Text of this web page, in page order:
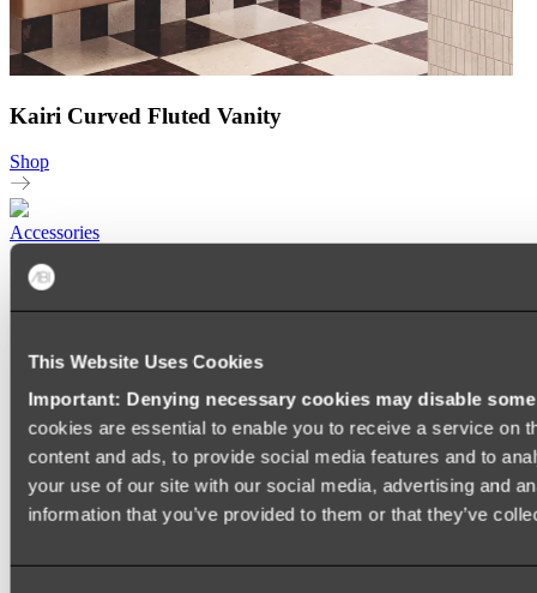
This Website Uses Cookies
Important: Denying necessary cookies may disable
cookies are essential to enable you to receive a service on
content and ads, to provide social media features and to
your use of our site with our social media, advertising and
information that you’ve provided to them or that they’ve
Kairi Curved Fluted Vanity
Shop
Accessories
HEATED TOWEL LADDERS
TOWEL HOOKS
SHOWER CADDIES
TOILET ROLL HOLDERS
TOILET BRUSHES
SINK DRAINERS
PAPER TOWEL HOLDERS
COLANDERS